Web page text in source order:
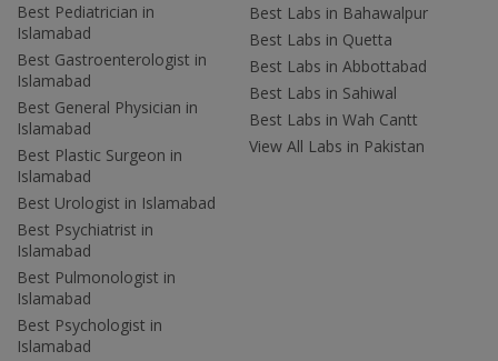
Best Pediatrician in
Islamabad
Best Gastroenterologist in
Islamabad
Best General Physician in
Islamabad
Best Plastic Surgeon in
Islamabad
Best Urologist in Islamabad
Best Psychiatrist in
Islamabad
Best Pulmonologist in
Islamabad
Best Psychologist in
Islamabad
Best Labs in Bahawalpur
Best Labs in Quetta
Best Labs in Abbottabad
Best Labs in Sahiwal
Best Labs in Wah Cantt
View All Labs in Pakistan